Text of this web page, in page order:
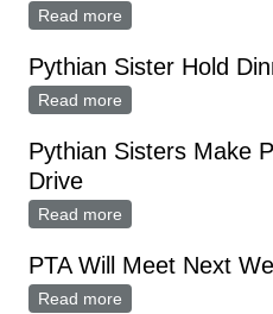
Read more
Pythian Sister Hold
Read more
Pythian Sisters Make
Drive
Read more
PTA Will Meet Next
Read more